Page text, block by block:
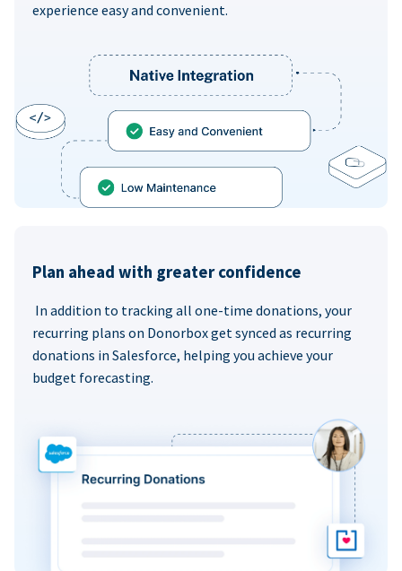
experience easy and convenient.
Plan ahead with greater confidence
In addition to tracking all one-time donations, your
recurring plans on Donorbox get synced as recurring
donations in Salesforce, helping you achieve your
budget forecasting.